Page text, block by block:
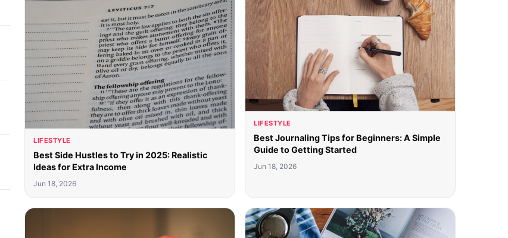
LIFESTYLE
Best Side Hustles to Try in 2025: Realistic
Ideas for Extra Income
Jun 18, 2026
LIFESTYLE
Best Journaling Tips for Beginners: A Simple
Guide to Getting Started
Jun 18, 2026